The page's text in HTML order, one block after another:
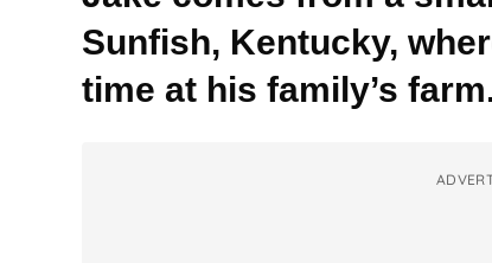
Sunfish, Kentucky,
time at his family’s